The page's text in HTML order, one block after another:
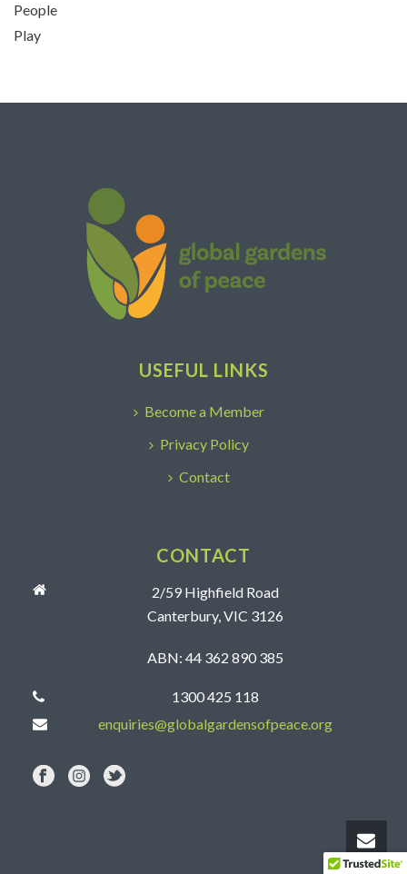
People
Play
USEFUL LINKS
Become a Member
Privacy Policy
Contact
CONTACT
2/59 Highfield Road
Canterbury, VIC 3126
ABN: 44 362 890 385
1300 425 118
enquiries@globalgardensofpeace.org